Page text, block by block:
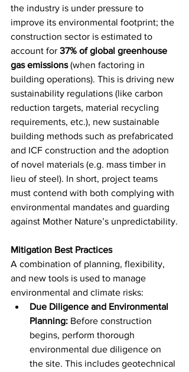
the industry is under pressure to
improve its environmental footprint; the
construction sector is estimated to
account for 37% of global greenhouse
gas emissions (when factoring in
building operations). This is driving new
sustainability regulations (like carbon
reduction targets, material recycling
requirements, etc.), new sustainable
building methods such as prefabricated
and ICF construction and the adoption
of novel materials (e.g. mass timber in
lieu of steel). In short, project teams
must contend with both complying with
environmental mandates and guarding
against Mother Nature’s unpredictability.
Mitigation Best Practices
A combination of planning, flexibility,
and new tools is used to manage
environmental and climate risks:
Due Diligence and Environmental
Planning: Before construction
begins, perform thorough
environmental due diligence on
the site. This includes geotechnical